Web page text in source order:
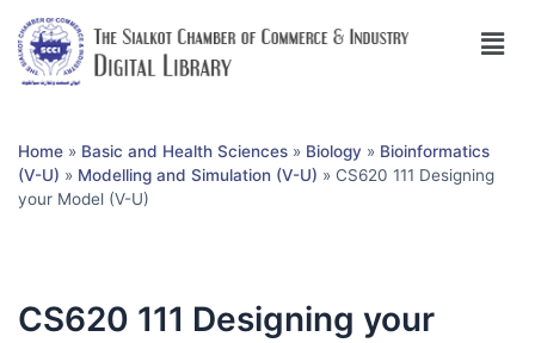
Home » Basic and Health Sciences » Biology » Bioinformatics
(V-U) » Modelling and Simulation (V-U) » CS620 111 Designing
your Model (V-U)
CS620 111 Designing your